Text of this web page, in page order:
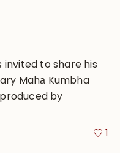
invited to share his
Mahā Kumbha
by
1